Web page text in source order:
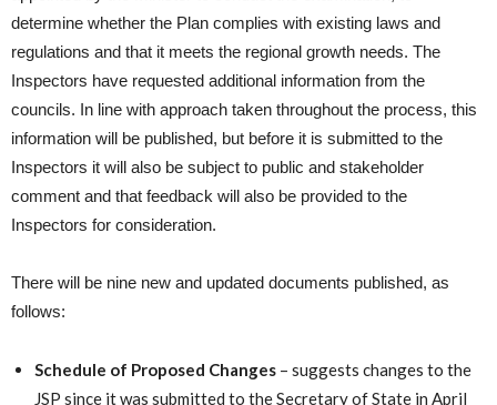
determine whether the Plan complies with existing laws and
regulations and that it meets the regional growth needs. The
Inspectors have requested additional information from the
councils. In line with approach taken throughout the process, this
information will be published, but before it is submitted to the
Inspectors it will also be subject to public and stakeholder
comment and that feedback will also be provided to the
Inspectors for consideration.
There will be nine new and updated documents published, as
follows:
Schedule of Proposed Changes – suggests changes to the
JSP since it was submitted to the Secretary of State in April